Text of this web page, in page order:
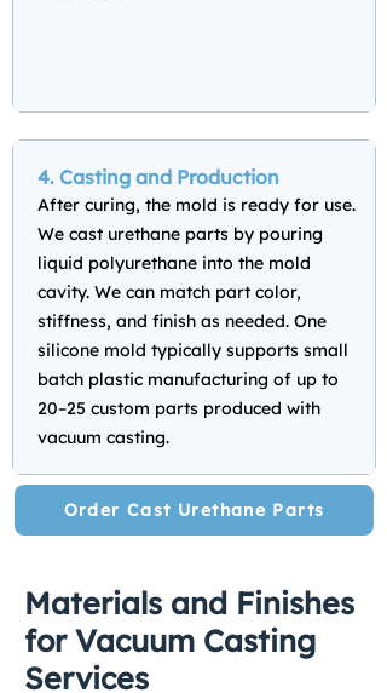
4. Casting and Production
After curing, the mold is ready for use.
We cast urethane parts by pouring
liquid polyurethane into the mold
cavity. We can match part color,
stiffness, and finish as needed. One
silicone mold typically supports small
batch plastic manufacturing of up to
20–25 custom parts produced with
vacuum casting.
Order Cast Urethane Parts
Materials and Finishes
for Vacuum Casting
Services